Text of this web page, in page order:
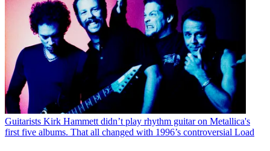
Guitarists Kirk Hammett didn’t play rhythm guitar on Metallica's
first five albums. That all changed with 1996’s controversial Load